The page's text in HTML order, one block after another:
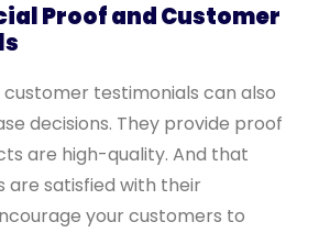
Proof and Customer
testimonials can also
decisions. They provide proof
are high-quality. And that
satisfied with their
your customers to